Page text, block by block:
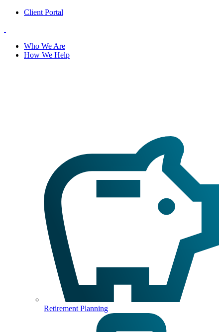
Client Portal
Who We Are
How We Help
Retirement Planning